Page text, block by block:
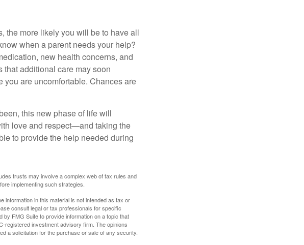
the more likely you will be to have all
when a parent needs your help?
new health concerns, and
additional care may soon
you are uncomfortable. Chances are
this new phase of life will
love and respect—and taking the
to provide the help needed during
trusts may involve a complex web of tax rules and
implementing such strategies.
information in this material is not intended as tax or
consult legal or tax professionals for specific
FMG Suite to provide information on a topic that
registered investment advisory firm. The opinions
a solicitation for the purchase or sale of any security.